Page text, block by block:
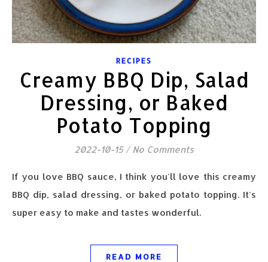
RECIPES
Creamy BBQ Dip, Salad
Dressing, or Baked
Potato Topping
2022-10-15 / No Comments
If you love BBQ sauce, I think you'll love this creamy
BBQ dip, salad dressing, or baked potato topping. It's
super easy to make and tastes wonderful.
READ MORE